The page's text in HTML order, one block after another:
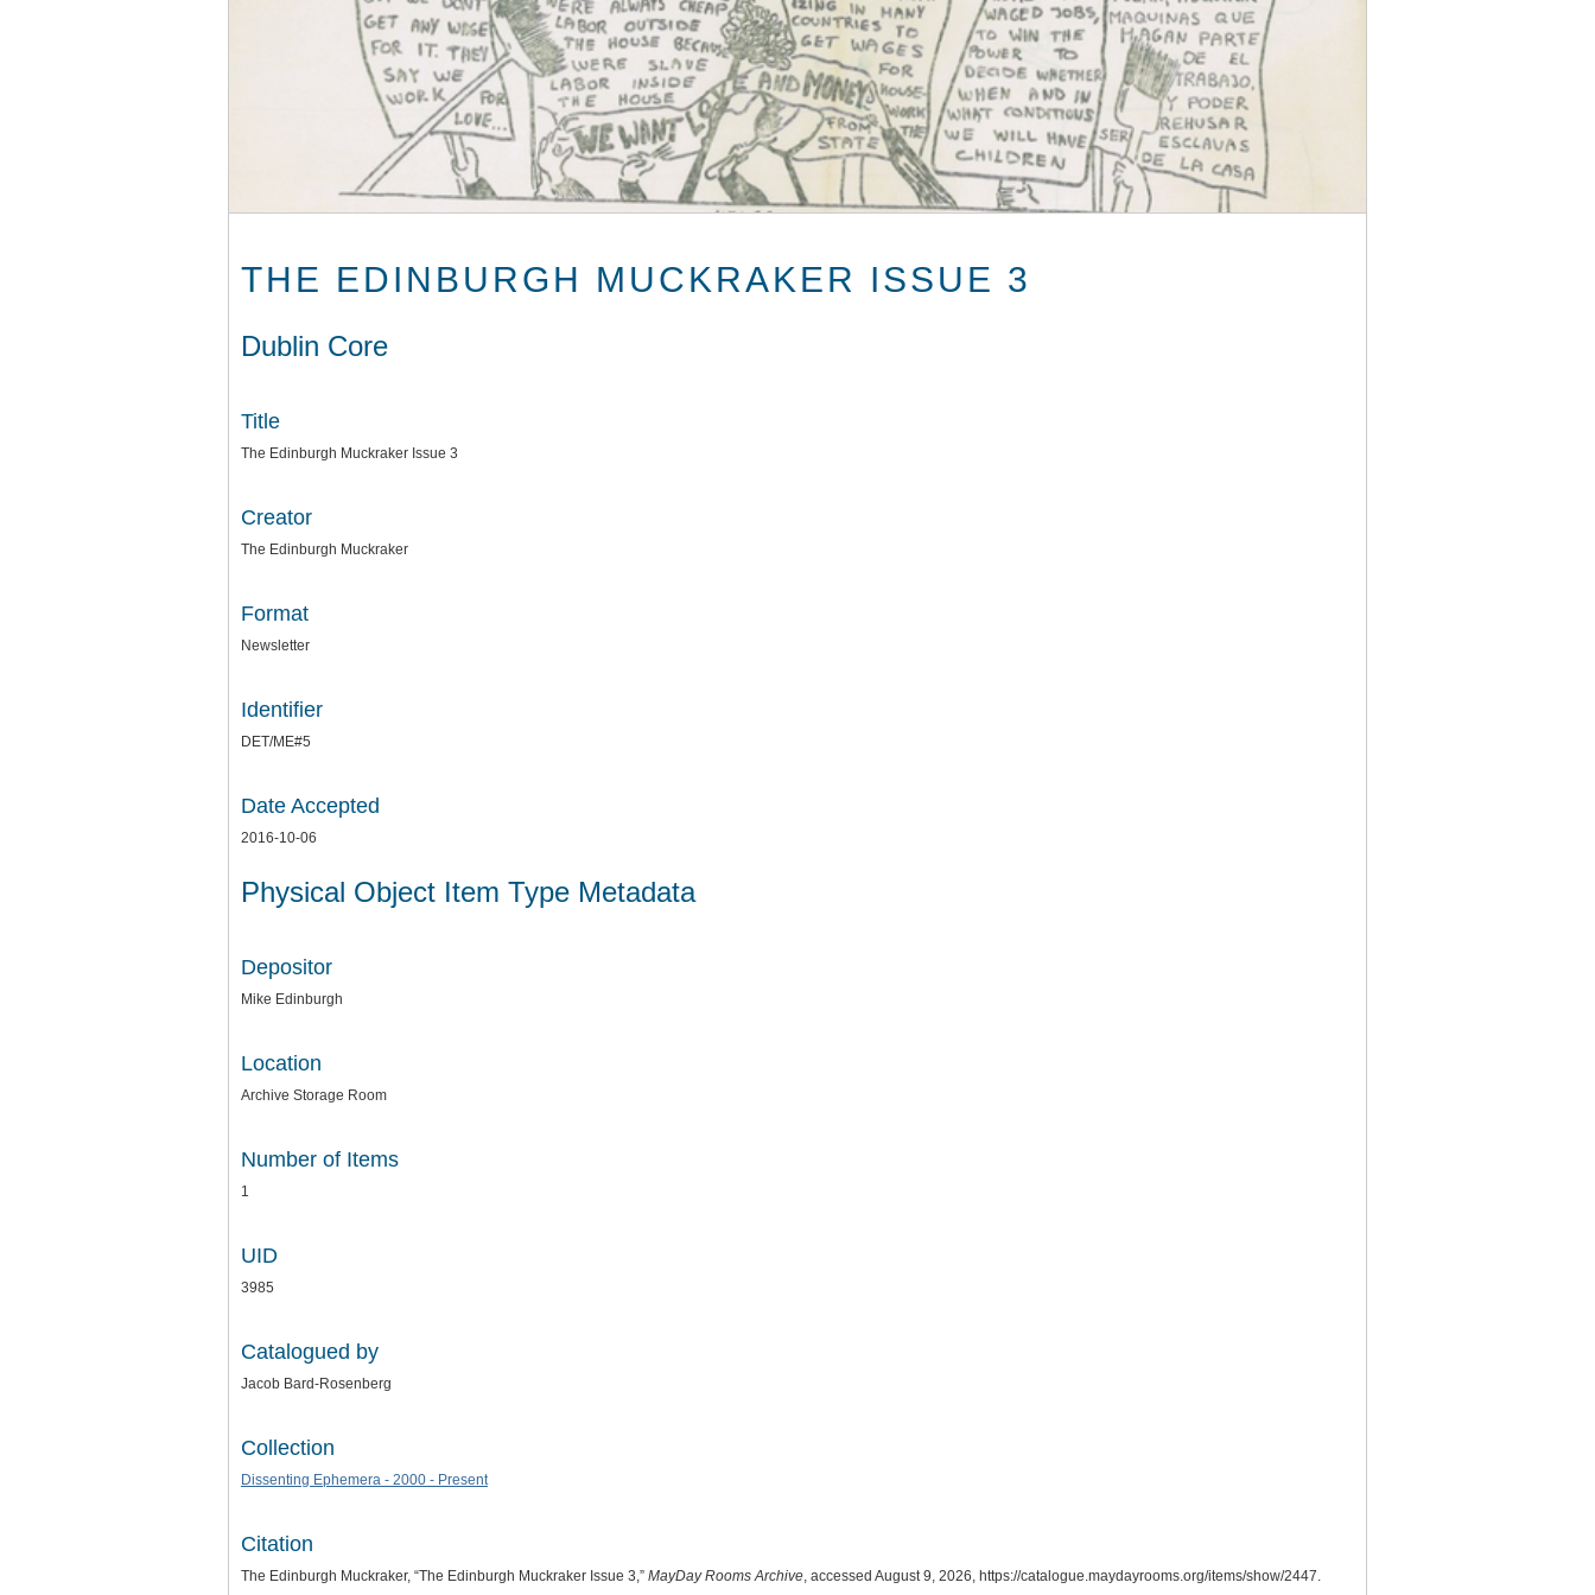
THE EDINBURGH MUCKRAKER ISSUE 3
Dublin Core
Title
The Edinburgh Muckraker Issue 3
Creator
The Edinburgh Muckraker
Format
Newsletter
Identifier
DET/ME#5
Date Accepted
2016-10-06
Physical Object Item Type Metadata
Depositor
Mike Edinburgh
Location
Archive Storage Room
Number of Items
1
UID
3985
Catalogued by
Jacob Bard-Rosenberg
Collection
Dissenting Ephemera - 2000 - Present
Citation
The Edinburgh Muckraker, “The Edinburgh Muckraker Issue 3,” MayDay Rooms Archive, accessed August 9, 2026, https://catalogue.maydayrooms.org/items/show/2447.